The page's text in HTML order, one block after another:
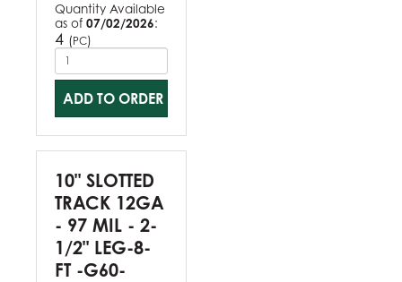
Quantity Available
as of 07/02/2026:
4 (PC)
ADD TO ORDER
10" SLOTTED
TRACK 12GA
- 97 MIL - 2-
1/2" LEG-8-
FT -G60-